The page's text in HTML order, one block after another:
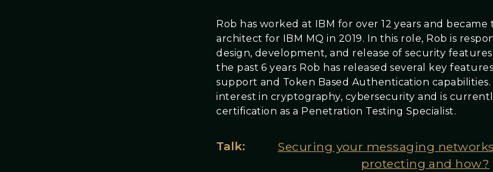
Rob has worked at IBM for over 12 years and
architect for IBM MQ in 2019. In this role, Rob is
design, development, and release of security
the past 6 years Rob has released several key
support and Token Based Authentication capabilities.
interest in cryptography, cybersecurity and is
certification as a Penetration Testing Specialist.
Talk:
Securing your messaging
protecting and how?